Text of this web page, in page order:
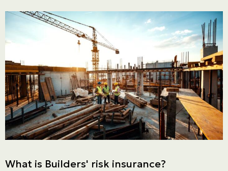
Personal
LINES
Commercial
LINES
What is Builders' risk insurance?